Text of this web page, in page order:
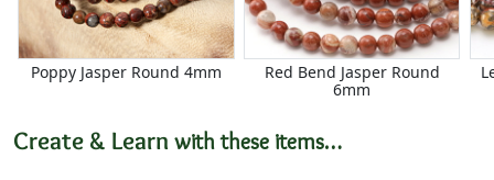
Poppy Jasper Round 4mm
Red Bend Jasper Round
6mm
Create & Learn with these items…